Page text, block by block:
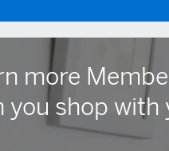
more
you shop